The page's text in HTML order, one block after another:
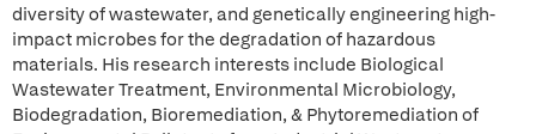
diversity of wastewater, and genetically engineering high-
impact microbes for the degradation of hazardous
materials. His research interests include Biological
Wastewater Treatment, Environmental Microbiology,
Biodegradation, Bioremediation, & Phytoremediation of